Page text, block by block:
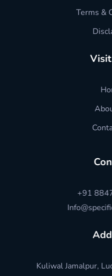
Terms &
+91
Kuliwal Jamalpur,